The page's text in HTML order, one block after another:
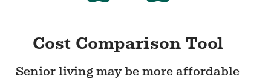
Cost Comparison Tool
Senior living may be more affordable